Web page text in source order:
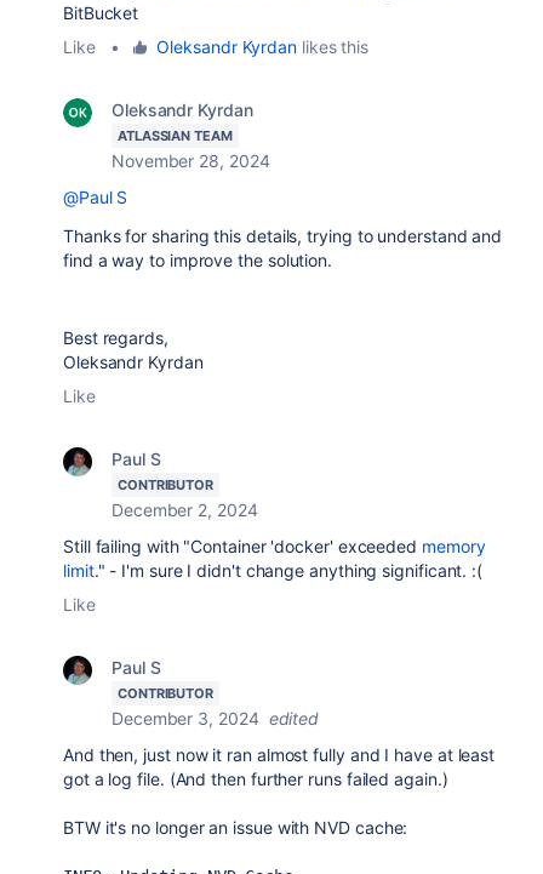
BitBucket
Like
• Oleksandr Kyrdan likes this
Oleksandr Kyrdan
ATLASSIAN TEAM
November 28, 2024
@Paul S
Thanks for sharing this details, trying to understand and
find a way to improve the solution.
Best regards,
Oleksandr Kyrdan
Like
Paul S
CONTRIBUTOR
December 2, 2024
Still failing with "Container 'docker' exceeded memory
limit." - I'm sure I didn't change anything significant. :(
Like
Paul S
CONTRIBUTOR
December 3, 2024 edited
And then, just now it ran almost fully and I have at least
got a log file. (And then further runs failed again.)
BTW it's no longer an issue with NVD cache: